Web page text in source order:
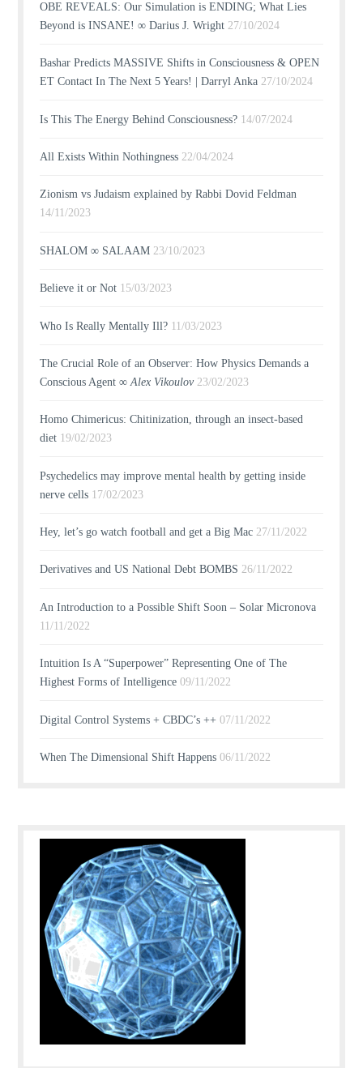
OBE REVEALS: Our Simulation is ENDING; What Lies
Beyond is INSANE! ∞ Darius J. Wright 27/10/2024
Bashar Predicts MASSIVE Shifts in Consciousness & OPEN
ET Contact In The Next 5 Years! | Darryl Anka 27/10/2024
Is This The Energy Behind Consciousness? 14/07/2024
All Exists Within Nothingness 22/04/2024
Zionism vs Judaism explained by Rabbi Dovid Feldman
14/11/2023
SHALOM ∞ SALAAM 23/10/2023
Believe it or Not 15/03/2023
Who Is Really Mentally Ill? 11/03/2023
The Crucial Role of an Observer: How Physics Demands a
Conscious Agent ∞Alex Vikoulov 23/02/2023
Homo Chimericus: Chitinization, through an insect-based
diet 19/02/2023
Psychedelics may improve mental health by getting inside
nerve cells 17/02/2023
Hey, let’s go watch football and get a Big Mac 27/11/2022
Derivatives and US National Debt BOMBS 26/11/2022
An Introduction to a Possible Shift Soon – Solar Micronova
11/11/2022
Intuition Is A “Superpower” Representing One of The
Highest Forms of Intelligence 09/11/2022
Digital Control Systems + CBDC’s ++ 07/11/2022
When The Dimensional Shift Happens 06/11/2022